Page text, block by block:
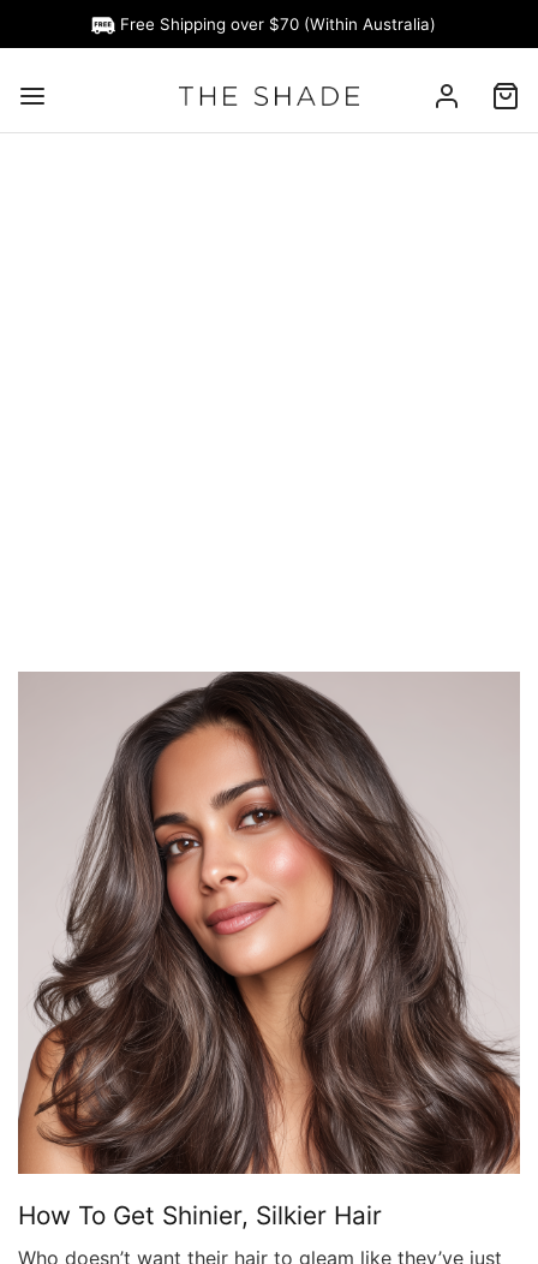
Free Shipping over $70 (Within Australia)
How To Get Shinier, Silkier Hair
Who doesn’t want their hair to gleam like they’ve just